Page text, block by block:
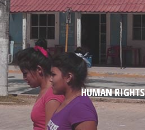
HUMAN RIGHTS